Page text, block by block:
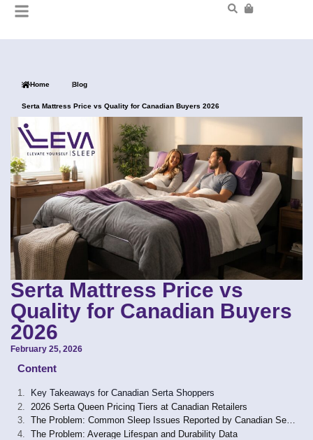
Home Blog
Serta Mattress Price vs Quality for Canadian Buyers 2026
Serta Mattress Price vs
Quality for Canadian Buyers
2026
February 25, 2026
Content
Key Takeaways for Canadian Serta Shoppers
2026 Serta Queen Pricing Tiers at Canadian Retailers
The Problem: Common Sleep Issues Reported by Canadian Serta Buyers
The Problem: Average Lifespan and Durability Data